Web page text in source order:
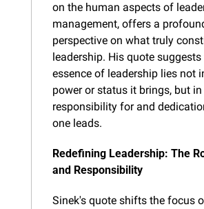
on the human aspects of
management, offers a
perspective on what truly
leadership. His quote
essence of leadership lies not
power or status it brings, but
responsibility for and
one leads.
Redefining Leadership: The
and Responsibility
Sinek's quote shifts the focus